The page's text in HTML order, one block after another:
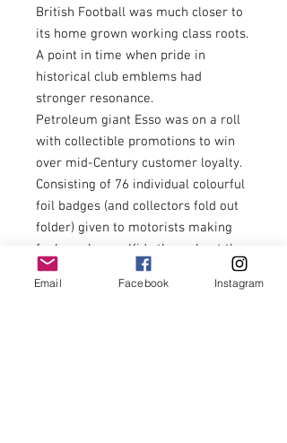
British Football was much closer to
its home grown working class roots.
A point in time when pride in
historical club emblems had
stronger resonance.
Petroleum giant Esso was on a roll
with collectible promotions to win
over mid-Century customer loyalty.
Consisting of 76 individual colourful
foil badges (and collectors fold out
folder) given to motorists making
fuel purchases. Kids throughout the
land were preoccupied with ‘swaps’
to complete their collection. Hours
Email Facebook Instagram